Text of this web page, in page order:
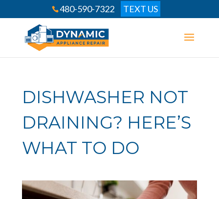
480-590-7322 TEXT US
DISHWASHER NOT
DRAINING? HERE’S
WHAT TO DO